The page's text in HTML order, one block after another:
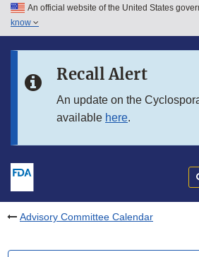
Skip to main content
Skip to in this section menu
An official website of the United States
know
Recall Alert
An update on the
available here.
Advisory Committee Calendar